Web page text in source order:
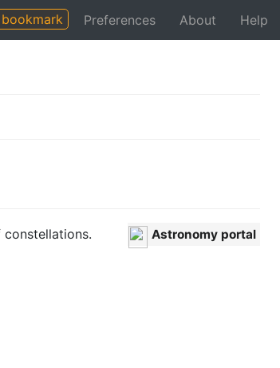
bookmark Preferences About Help
Astronomy portal